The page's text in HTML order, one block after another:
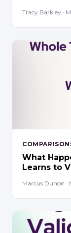
Tracy Barkley ·
What
Learns to
Marcus Duhon ·